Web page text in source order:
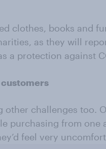
clothes, books and
as they will
a protection against
other challenges too.
purchasing from one
feel very